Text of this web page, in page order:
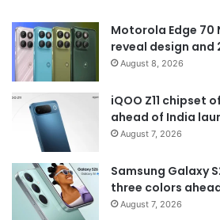
Motorola Edge 70
reveal design and
August 8, 2026
iQOO Z11 chipset
ahead of India
August 7, 2026
Samsung Galaxy
three colors
August 7, 2026